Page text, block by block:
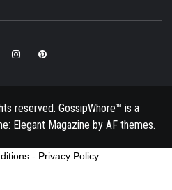
InstagramPinterest
reserved. GossipWhore™ is a
Elegant Magazine by AF themes.
- Privacy Policy